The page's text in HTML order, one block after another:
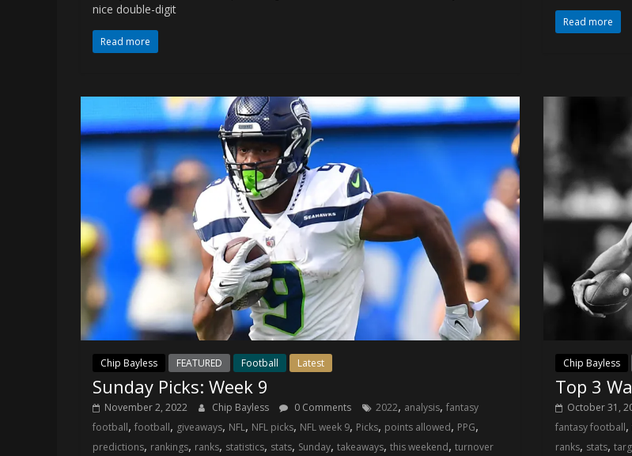
nice double-digit
Read more
Read more
Chip Bayless FEATURED Football Latest
Sunday Picks: Week 9
November 2, 2022 Chip Bayless 0 Comments 2022, analysis, fantasy
football, football, giveaways, NFL, NFL picks, NFL week 9, Picks, points allowed, PPG,
predictions, rankings, ranks, statistics, stats, Sunday, takeaways, this weekend, turnover
Chip Bayless
Top 3
October 31,
fantasy football,
ranks, stats,